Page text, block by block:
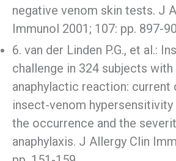
negative venom skin tests. J
Immunol 2001; 107: pp. 897-
6. van der Linden P.G., et al.:
challenge in 324 subjects
anaphylactic reaction:
insect-venom
the occurrence and the
anaphylaxis. J Allergy Clin